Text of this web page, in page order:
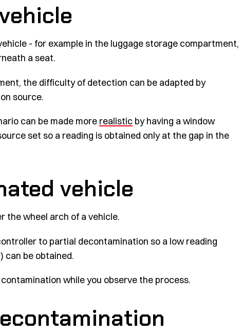
- for example in the luggage storage compartment,
a seat.
the difficulty of detection can be adapted by
source.
can be made more realistic by having a window
set so a reading is obtained only at the gap in the
vehicle
the wheel arch of a vehicle.
to partial decontamination so a low reading
can be obtained.
while you observe the process.